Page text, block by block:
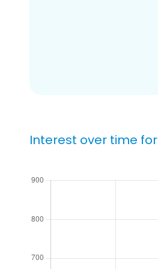
Interest over time for